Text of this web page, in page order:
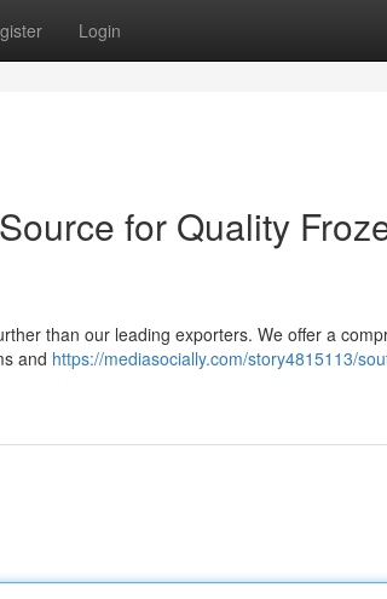
Login
for Quality
than our leading exporters. We offer a
and https://mediasocially.com/story4815113/